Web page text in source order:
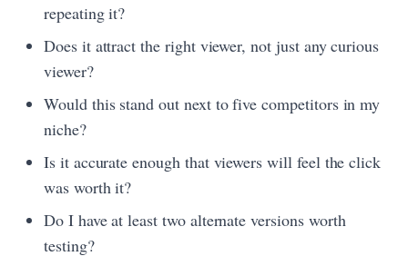
repeating it?
Does it attract the right viewer, not just any curious
viewer?
Would this stand out next to five competitors in my
niche?
Is it accurate enough that viewers will feel the click
was worth it?
Do I have at least two alternate versions worth
testing?